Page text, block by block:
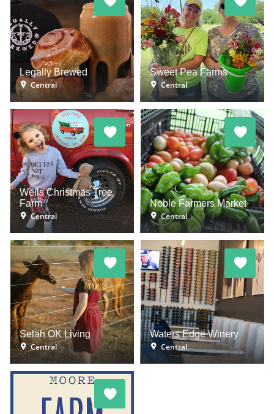
Legally Brewed
Central
Sweet Pea Farms
Central
Wells Christmas Tree
Farm
Central
Noble Farmers Market
Central
Selah OK Living
Central
Waters Edge Winery
Central